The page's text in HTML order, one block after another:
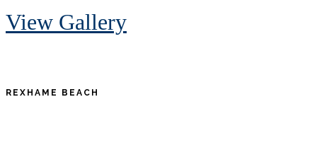
View Gallery
REXHAME BEACH